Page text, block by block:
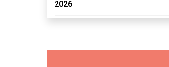
2026